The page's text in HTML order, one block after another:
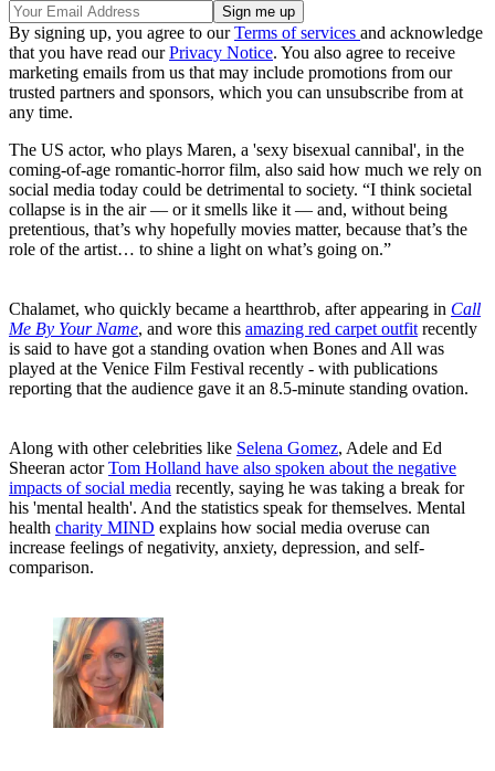
By signing up, you agree to ourTerms of services and acknowledge
that you have read ourPrivacy Notice. You also agree to receive
marketing emails from us that may include promotions from our
trusted partners and sponsors, which you can unsubscribe from at
any time.
The US actor, who plays Maren, a 'sexy bisexual cannibal', in the
coming-of-age romantic-horror film, also said how much we rely on
social media today could be detrimental to society. “I think societal
collapse is in the air — or it smells like it — and, without being
pretentious, that’s why hopefully movies matter, because that’s the
role of the artist… to shine a light on what’s going on.”
Chalamet, who quickly became a heartthrob, after appearing in Call
Me By Your Name, and wore this amazing red carpet outfit recently
is said to have got a standing ovation when Bones and All was
played at the Venice Film Festival recently - with publications
reporting that the audience gave it an 8.5-minute standing ovation.
Along with other celebrities like Selena Gomez, Adele and Ed
Sheeran actorTom Holland have also spoken about the negative
impacts of social media recently, saying he was taking a break for
his 'mental health'. And the statistics speak for themselves. Mental
health charity MIND explains how social media overuse can
increase feelings of negativity, anxiety, depression, and self-
comparison.